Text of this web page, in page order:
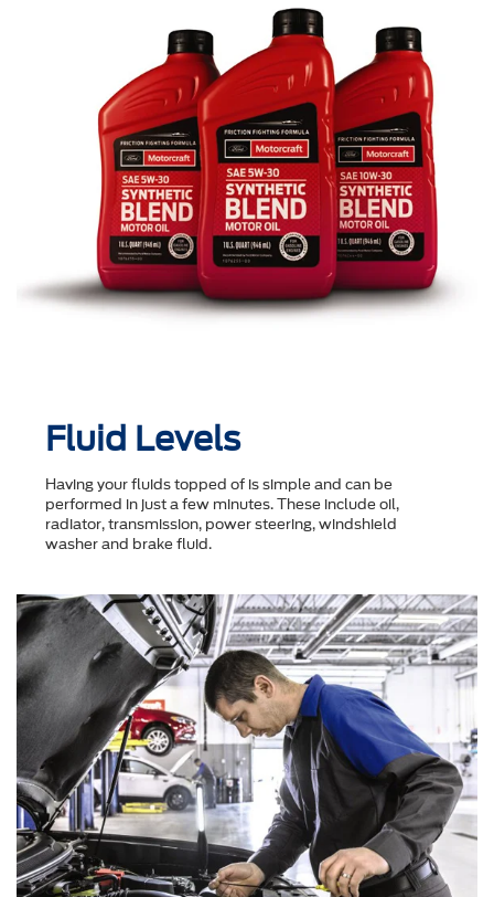
Fluid Levels
Having your fluids topped of is simple and can be
performed in just a few minutes. These include oil,
radiator, transmission, power steering, windshield
washer and brake fluid.